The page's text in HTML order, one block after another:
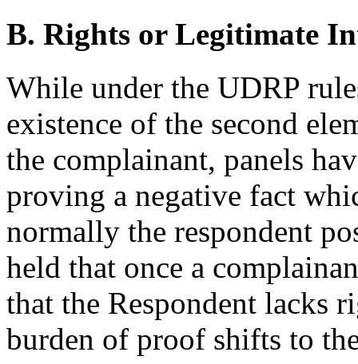
B. Rights or Legitimate
While under the UDRP
existence of the second
the complainant, panels
proving a negative fact
normally the respondent
held that once a
that the Respondent lacks
burden of proof shifts to